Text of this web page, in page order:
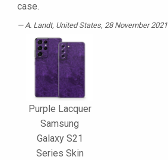
case.
A. Landt, United States, 28 November 2021
Purple Lacquer
Samsung
Galaxy S21
Series Skin